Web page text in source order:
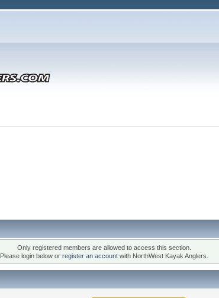
Only registered members are allowed to access this section.
Please login below or register an accountwith NorthWest Kayak Anglers.